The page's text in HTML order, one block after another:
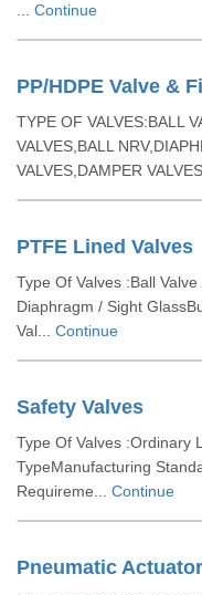
Continue
PP/HDPE Valve &
TYPE OF VALVES:BALL
VALVES,BALL
VALVES,DAMPER
PTFE Lined Valves
Type Of Valves :Ball
Diaphragm / Sight
Val... Continue
Safety Valves
Type Of Valves :Ordinary
TypeManufacturing
Requireme... Continue
Pneumatic